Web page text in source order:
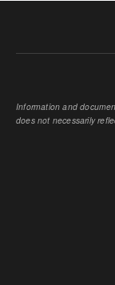
Information and
does not necessarily